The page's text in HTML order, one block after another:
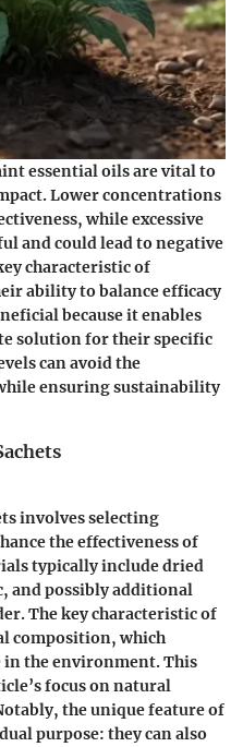
essential oils are vital to
Lower concentrations
while excessive
and could lead to negative
characteristic of
ability to balance efficacy
because it enables
solution for their specific
can avoid the
ensuring sustainability
involves selecting
the effectiveness of
typically include dried
and possibly additional
The key characteristic of
composition, which
in the environment. This
focus on natural
the unique feature of
purpose: they can also